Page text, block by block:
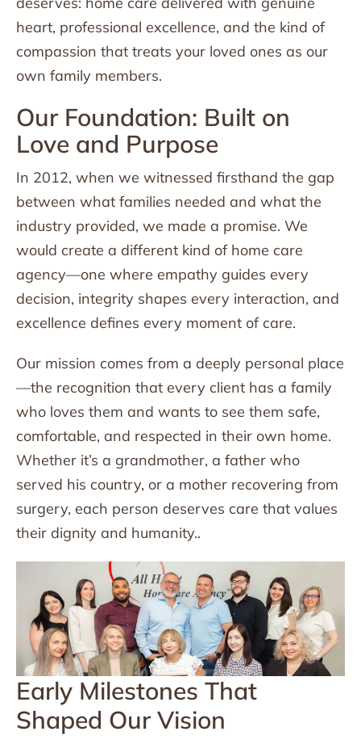
heart, professional excellence, and the kind of
compassion that treats your loved ones as our
own family members.
Our Foundation: Built on
Love and Purpose
In 2012, when we witnessed firsthand the gap
between what families needed and what the
industry provided, we made a promise. We
would create a different kind of home care
agency—one where empathy guides every
decision, integrity shapes every interaction, and
excellence defines every moment of care.
Our mission comes from a deeply personal place
—the recognition that every client has a family
who loves them and wants to see them safe,
comfortable, and respected in their own home.
Whether it’s a grandmother, a father who
served his country, or a mother recovering from
surgery, each person deserves care that values
their dignity and humanity..
Early Milestones That
Shaped Our Vision